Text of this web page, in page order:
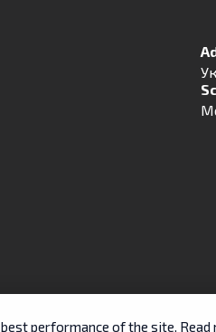
performance of the site. Read